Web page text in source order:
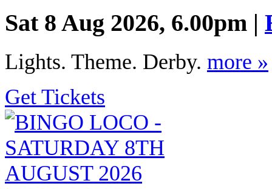
Sat 8 Aug 2026, 6.00pm |
Lights. Theme. Derby. more »
Get Tickets